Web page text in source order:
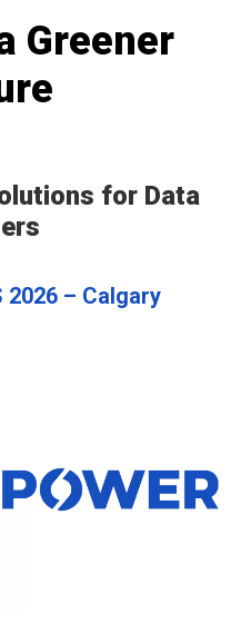
Greener
for Data
2026 – Calgary